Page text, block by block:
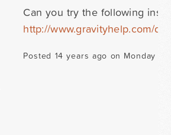
Can you try the following
http://www.gravityhelp.com/
Posted 14 years ago on Monday